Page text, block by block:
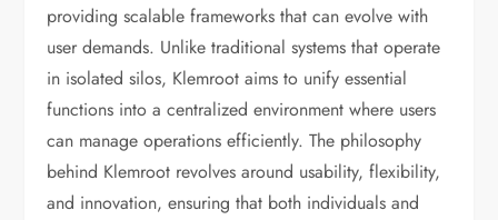
providing scalable frameworks that can evolve with
user demands. Unlike traditional systems that operate
in isolated silos, Klemroot aims to unify essential
functions into a centralized environment where users
can manage operations efficiently. The philosophy
behind Klemroot revolves around usability, flexibility,
and innovation, ensuring that both individuals and